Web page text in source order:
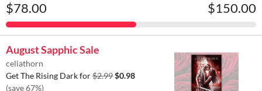
$78.00 $150.00
August Sapphic Sale
celiathorn
Get The Rising Dark for$2.99$0.98
(save 67%)